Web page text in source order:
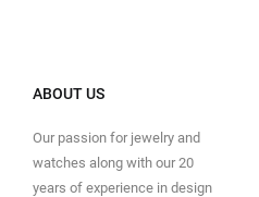
ABOUT US
Our passion for jewelry and
watches along with our 20
years of experience in design